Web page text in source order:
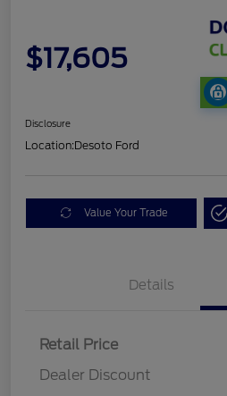
$17,605
Disclosure
Location:Desoto Ford
Value Your Trade
Details
Retail Price
Dealer Discount